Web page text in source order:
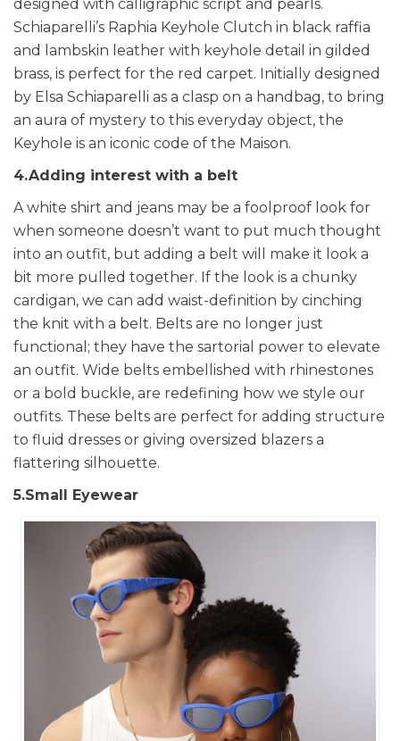
designed with calligraphic script and pearls.
Schiaparelli’s Raphia Keyhole Clutch in black raffia
and lambskin leather with keyhole detail in gilded
brass, is perfect for the red carpet. Initially designed
by Elsa Schiaparelli as a clasp on a handbag, to bring
an aura of mystery to this everyday object, the
Keyhole is an iconic code of the Maison.
4.Adding interest with a belt
A white shirt and jeans may be a foolproof look for
when someone doesn’t want to put much thought
into an outfit, but adding a belt will make it look a
bit more pulled together. If the look is a chunky
cardigan, we can add waist-definition by cinching
the knit with a belt. Belts are no longer just
functional; they have the sartorial power to elevate
an outfit. Wide belts embellished with rhinestones
or a bold buckle, are redefining how we style our
outfits. These belts are perfect for adding structure
to fluid dresses or giving oversized blazers a
flattering silhouette.
5.Small Eyewear